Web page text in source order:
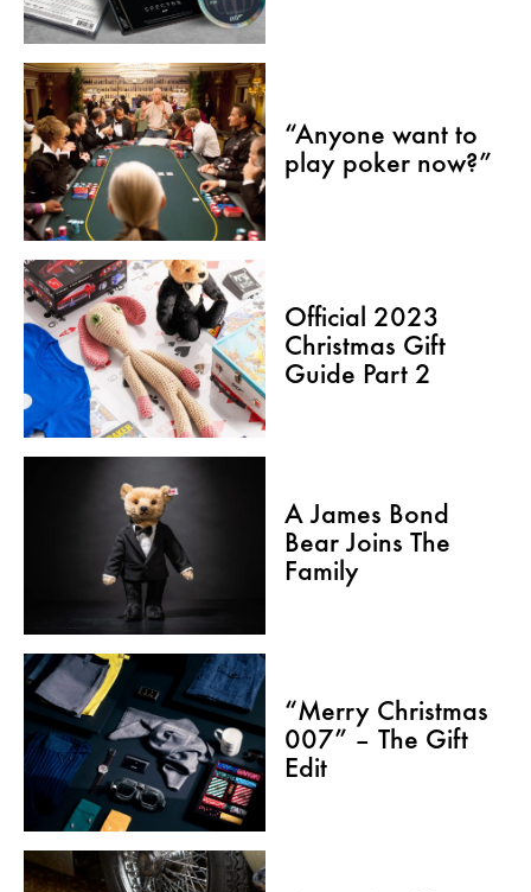
“Anyone want to
play poker now?”
Official 2023
Christmas Gift
Guide Part 2
A James Bond
Bear Joins The
Family
“Merry Christmas
007” – The Gift
Edit